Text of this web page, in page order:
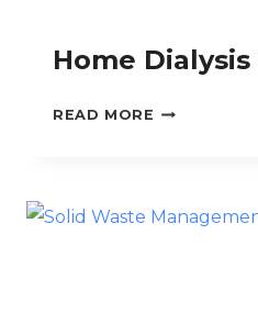
Home
READ MORE HOME